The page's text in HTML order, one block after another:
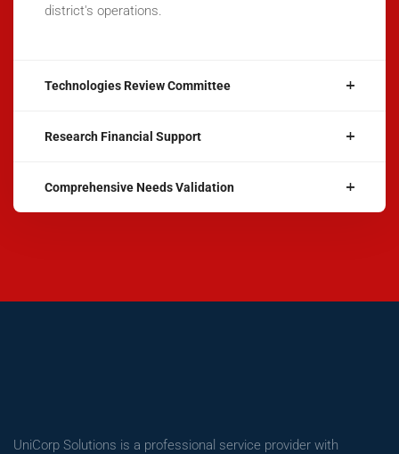
district's operations.
Technologies Review Committee
Research Financial Support
Comprehensive Needs Validation
UniCorp Solutions is a professional service provider with